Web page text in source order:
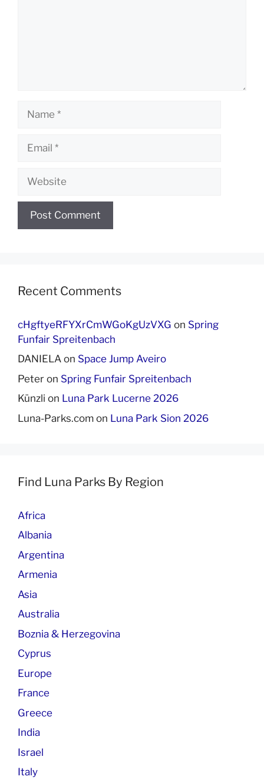
Recent Comments
cHgftyeRFYXrCmWGoKgUzVXG on Spring
Funfair Spreitenbach
DANIELA on Space Jump Aveiro
Peter on Spring Funfair Spreitenbach
Künzli on Luna Park Lucerne 2026
Luna-Parks.com on Luna Park Sion 2026
Find Luna Parks By Region
Africa
Albania
Argentina
Armenia
Asia
Australia
Boznia & Herzegovina
Cyprus
Europe
France
Greece
India
Israel
Italy